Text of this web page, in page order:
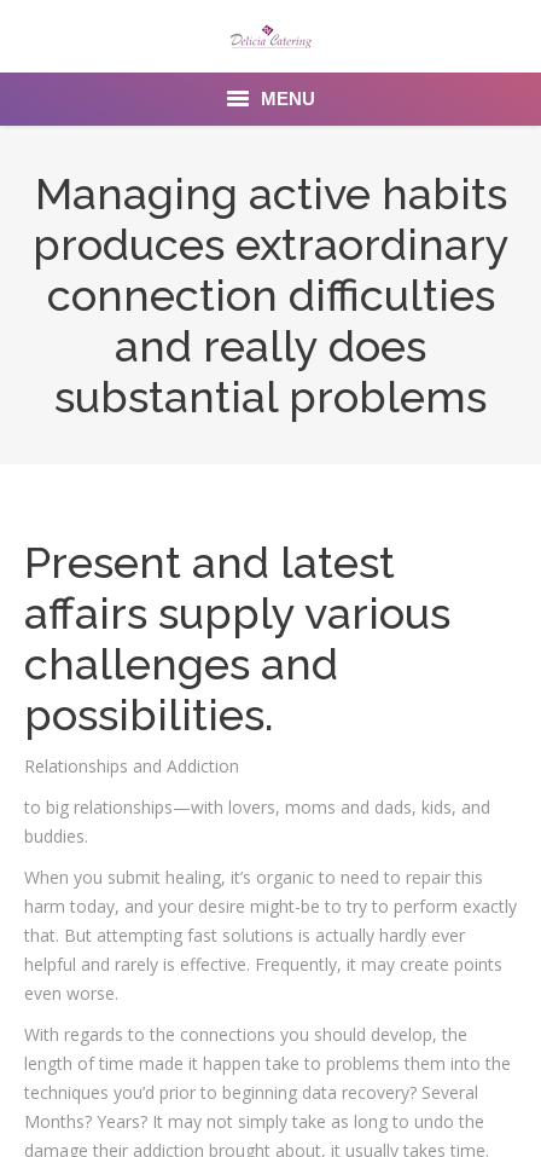
MENU
About us
Gallery
Managing active habits
produces extraordinary
connection difficulties
and really does
substantial problems
Present and latest
affairs supply various
challenges and
possibilities.
Relationships and Addiction
to big relationships—with lovers, moms and dads, kids, and
buddies.
When you submit healing, it’s organic to need to repair this
harm today, and your desire might-be to try to perform exactly
that. But attempting fast solutions is actually hardly ever
helpful and rarely is effective. Frequently, it may create points
even worse.
With regards to the connections you should develop, the
length of time made it happen take to problems them into the
techniques you’d prior to beginning data recovery? Several
Months? Years? It may not simply take as long to undo the
damage their addiction brought about, it usually takes time.